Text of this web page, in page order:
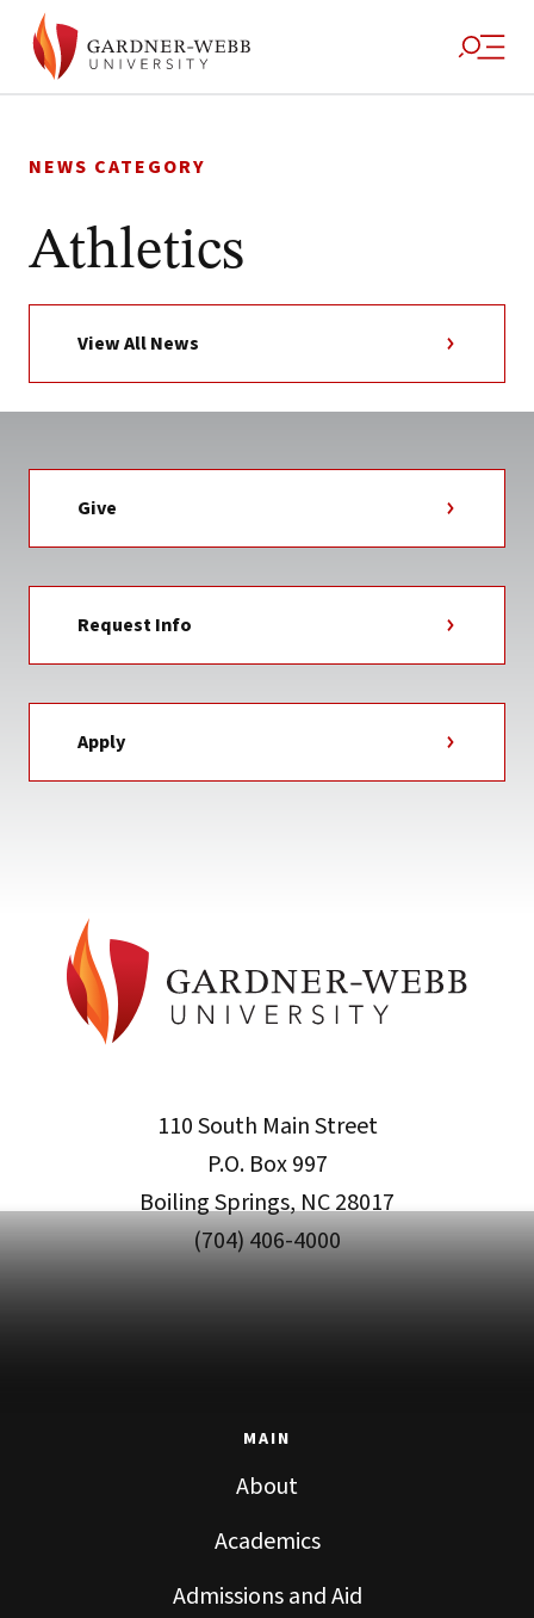
to
NEWS CATEGORY
Athletics
View All News
Give
Request Info
Apply
110 South Main Street
P.O. Box 997
Boiling Springs, NC 28017
(704) 406-4000
MAIN
About
Academics
Admissions and Aid